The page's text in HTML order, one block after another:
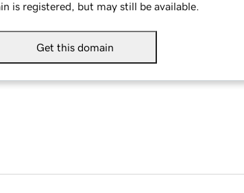
is registered, but may still be available.
Get this domain